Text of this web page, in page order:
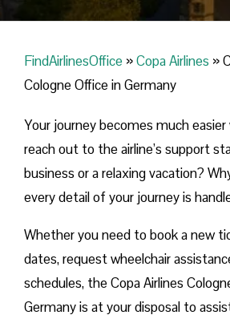
FindAirlinesOffice »Copa Airlines »
Cologne Office in Germany
Your journey becomes much
reach out to the airline’s support
business or a relaxing vacation?
every detail of your journey is
Whether you need to book a new
dates, request wheelchair
schedules, the Copa Airlines
Germany is at your disposal to